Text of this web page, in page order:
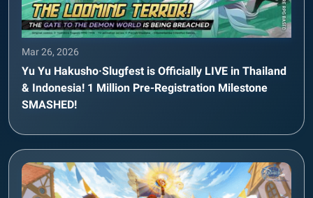
Mar 26, 2026
Yu Yu Hakusho·Slugfest is Officially LIVE in Thailand
& Indonesia! 1 Million Pre-Registration Milestone
SMASHED!